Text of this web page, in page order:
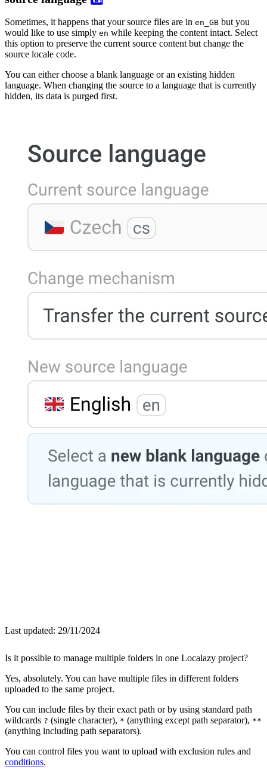
Sometimes, it happens that your source files are in en_GB but you
would like to use simply en while keeping the content intact. Select
this option to preserve the current source content but change the
source locale code.
You can either choose a blank language or an existing hidden
language. When changing the source to a language that is currently
hidden, its data is purged first.
Last updated: 29/11/2024
Is it possible to manage multiple folders in one Localazy project?
Yes, absolutely. You can have multiple files in different folders
uploaded to the same project.
You can include files by their exact path or by using standard path
wildcards ? (single character), * (anything except path separator), **
(anything including path separators).
You can control files you want to upload with exclusion rules and
conditions.